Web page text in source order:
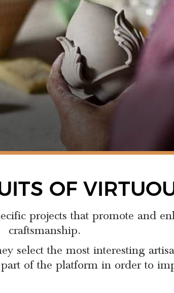
OF
projects that promote and
craftsmanship.
select the most interesting
of the platform in order to